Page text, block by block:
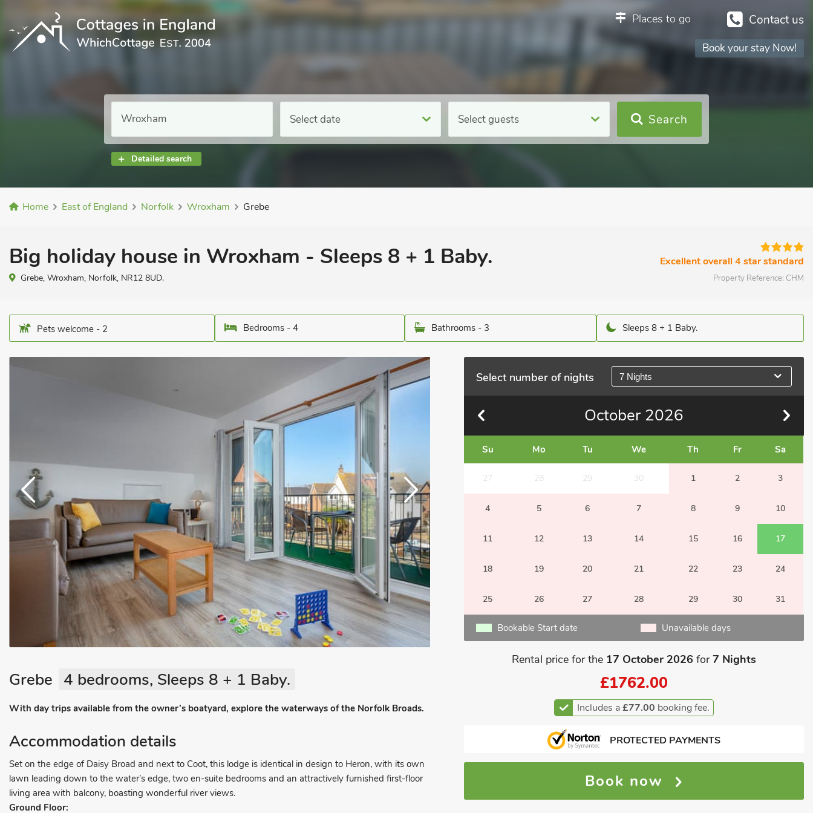
Contact us
Places to go
Book your stay Now!
Select date Select guests
Detailed search
Search
Home East of England Norfolk Wroxham Grebe
Big holiday house in Wroxham - Sleeps 8 + 1 Baby.
Grebe, Wroxham, Norfolk, NR12 8UD.
Excellent overall 4 star standard
Property Reference: CHM
Pets welcome - 2 Bedrooms - 4 Bathrooms - 3 Sleeps 8 + 1 Baby.
Select number of nights 7 Nights
October 2026
Su Mo Tu We Th Fr Sa
27 28 29 30 1 2 3
4 5 6 7 8 9 10
11 12 13 14 15 16 17
18 19 20 21 22 23 24
25 26 27 28 29 30 31
Bookable Start date Unavailable days
Rental price for the 17 October 2026 for7 Nights
£1762.00
Includes a£77.00 booking fee.
PROTECTED PAYMENTS
Book now
Grebe 4 bedrooms, Sleeps 8 + 1 Baby.
With day trips available from the owner’s boatyard, explore the waterways of the Norfolk Broads.
Accommodation details
Set on the edge of Daisy Broad and next to Coot, this lodge is identical in design to Heron, with its own
lawn leading down to the water’s edge, two en-suite bedrooms and an attractively furnished first-floor
living area with balcony, boasting wonderful river views.
Ground Floor: